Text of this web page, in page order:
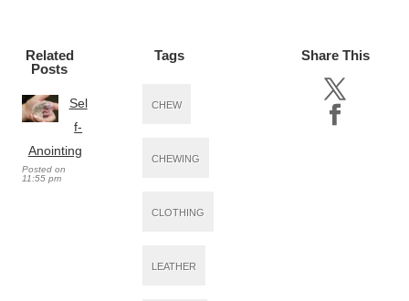
Related
Posts
Sel
f-
Anointing
Posted on
11:55 pm
Tags
CHEW
CHEWING
CLOTHING
LEATHER
Share This